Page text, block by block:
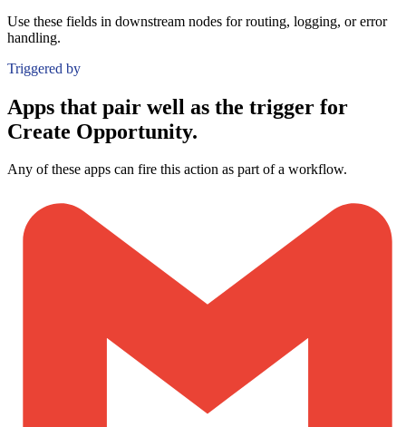
Use these fields in downstream nodes for routing, logging, or error
handling.
Triggered by
Apps that pair well as the trigger for
Create Opportunity.
Any of these apps can fire this action as part of a workflow.